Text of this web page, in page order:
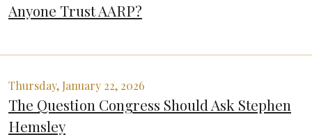
Anyone Trust AARP?
Thursday, January 22, 2026
The Question Congress Should Ask Stephen
Hemsley